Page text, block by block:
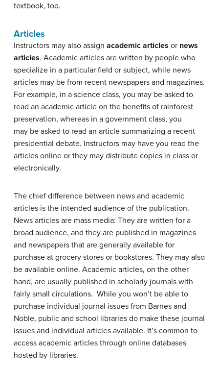
textbook, too.
Articles
Instructors may also assign academic articles or news
articles. Academic articles are written by people who
specialize in a particular field or subject, while news
articles may be from recent newspapers and magazines.
For example, in a science class, you may be asked to
read an academic article on the benefits of rainforest
preservation, whereas in a government class, you
may be asked to read an article summarizing a recent
presidential debate. Instructors may have you read the
articles online or they may distribute copies in class or
electronically.
The chief difference between news and academic
articles is the intended audience of the publication.
News articles are mass media: They are written for a
broad audience, and they are published in magazines
and newspapers that are generally available for
purchase at grocery stores or bookstores. They may also
be available online. Academic articles, on the other
hand, are usually published in scholarly journals with
fairly small circulations. While you won’t be able to
purchase individual journal issues from Barnes and
Noble, public and school libraries do make these journal
issues and individual articles available. It’s common to
access academic articles through online databases
hosted by libraries.